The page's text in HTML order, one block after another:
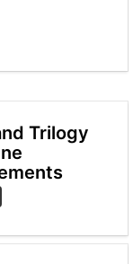
Trilogy